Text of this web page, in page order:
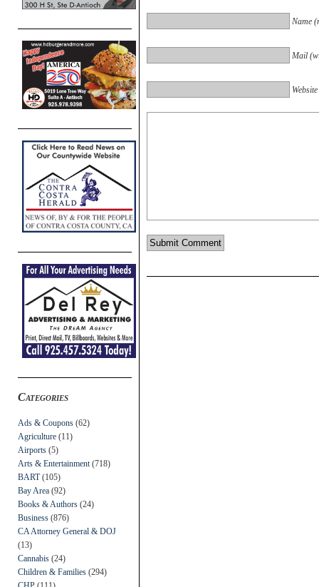
Categories
Ads & Coupons (62)
Agriculture (11)
Airports (5)
Arts & Entertainment (718)
BART(105)
Bay Area (92)
Books & Authors (24)
Business (876)
CA Attorney General & DOJ
(13)
Cannabis (24)
Children & Families (294)
Name
Mail
Website